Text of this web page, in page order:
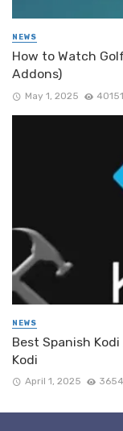
NEWS
How to Watch
Addons)
May 1, 2025
NEWS
Best Spanish
Kodi
April 1, 2025